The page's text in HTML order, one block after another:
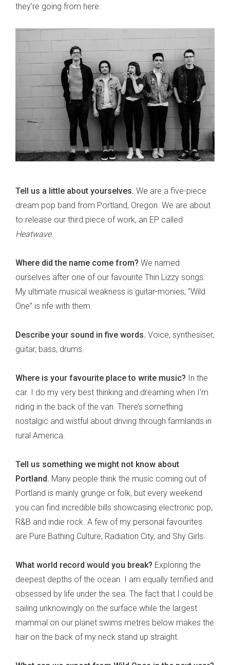
they’re going from here.
Tell us a little about yourselves. We are a five-piece
dream pop band from Portland, Oregon. We are about
to release our third piece of work, an EP called
Heatwave.
Where did the name come from? We named
ourselves after one of our favourite Thin Lizzy songs.
My ultimate musical weakness is guitar-monies; “Wild
One” is rife with them.
Describe your sound in five words. Voice, synthesiser,
guitar, bass, drums.
Where is your favourite place to write music? In the
car. I do my very best thinking and dreaming when I'm
riding in the back of the van. There’s something
nostalgic and wistful about driving through farmlands in
rural America.
Tell us something we might not know about
Portland. Many people think the music coming out of
Portland is mainly grunge or folk, but every weekend
you can find incredible bills showcasing electronic pop,
R&B and indie rock. A few of my personal favourites
are Pure Bathing Culture, Radiation City, and Shy Girls.
What world record would you break? Exploring the
deepest depths of the ocean. I am equally terrified and
obsessed by life under the sea. The fact that I could be
sailing unknowingly on the surface while the largest
mammal on our planet swims metres below makes the
hair on the back of my neck stand up straight.